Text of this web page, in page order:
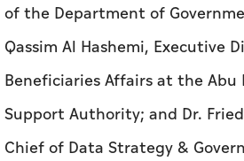
of the Department of
Qassim Al Hashemi, Executive
Beneficiaries Affairs at the Abu
Support Authority; and Dr.
Chief of Data Strategy &